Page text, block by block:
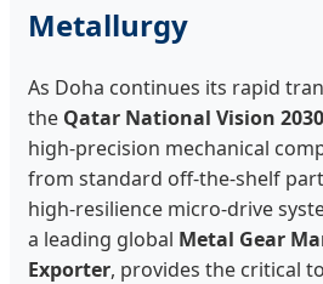
Metallurgy
As Doha continues its rapid
the Qatar National Vision 2030
high-precision mechanical
from standard off-the-shelf
high-resilience micro-drive
a leading global Metal Gear
Exporter, provides the critical